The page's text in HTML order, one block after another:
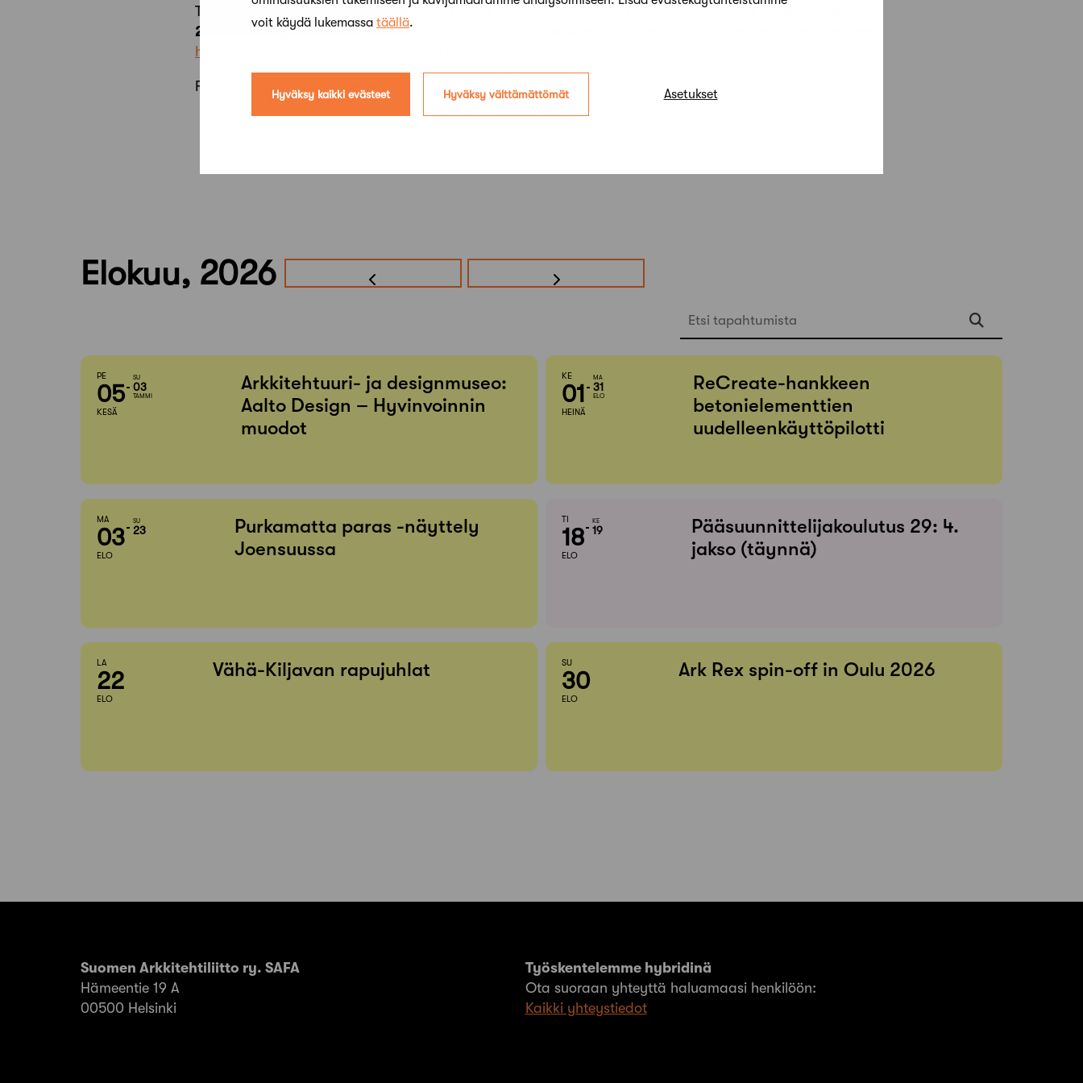
voit käydä lukemassa täällä.
Hyväksy kaikki evästeet Hyväksy välttämättömät Asetukset
This event is rescheduled and re-registration is needed. Registration for the lecture ends on
27th January 2021 at 12 pm. Online participants will be sent an invitation link to the event. Register here:
https://q.surveypal.com/NEW-Registration-Online-Lecture-Architecture-Speaks-Marc-Goodwin
For more information, please visit mfa.fi
Elokuu, 2026
Etsi tapahtumista
PE
05
KESÄ
SU
03
TAMMI
Arkkitehtuuri- ja designmuseo:
Aalto Design – Hyvinvoinnin
muodot
KE
01
HEINÄ
MA
31
ELO
ReCreate-hankkeen
betonielementtien
uudelleenkäyttöpilotti
MA
03
ELO
SU
23
Purkamatta paras -näyttely
Joensuussa
TI
18
ELO
KE
19
Pääsuunnittelijakoulutus 29: 4.
jakso (täynnä)
LA
22
ELO
Vähä-Kiljavan rapujuhlat SU
30
ELO
Ark Rex spin-off in Oulu 2026
Suomen Arkkitehtiliitto ry. SAFA
Hämeentie 19 A
00500 Helsinki
Työskentelemme hybridinä
Ota suoraan yhteyttä haluamaasi henkilöön:
Kaikki yhteystiedot